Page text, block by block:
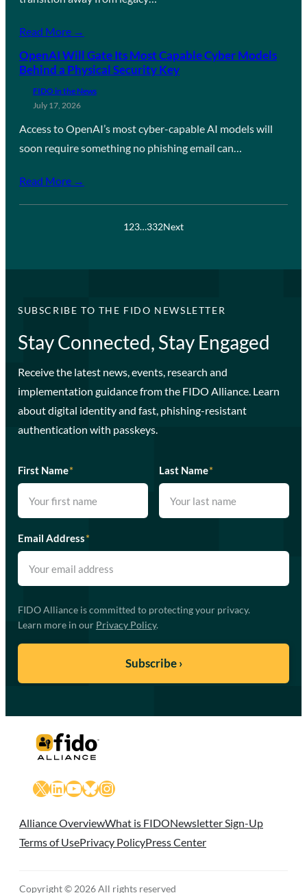
Read More →
OpenAI Will Gate Its Most Capable Cyber Models
Behind a Physical Security Key
FIDO in the News
July 17, 2026
Access to OpenAI’s most cyber-capable AI models will
soon require something no phishing email can…
Read More →
123…332Next
SUBSCRIBE TO THE FIDO NEWSLETTER
Stay Connected, Stay Engaged
Receive the latest news, events, research and
implementation guidance from the FIDO Alliance. Learn
about digital identity and fast, phishing-resistant
authentication with passkeys.
First Name* Last Name*
Email Address*
FIDO Alliance is committed to protecting your privacy.
Learn more in our Privacy Policy.
X LinkedIn
YouTube
Bluesky
Instagram
Alliance OverviewWhat is FIDONewsletter Sign-Up
Terms of UsePrivacy PolicyPress Center
Copyright © 2026 All rights reserved